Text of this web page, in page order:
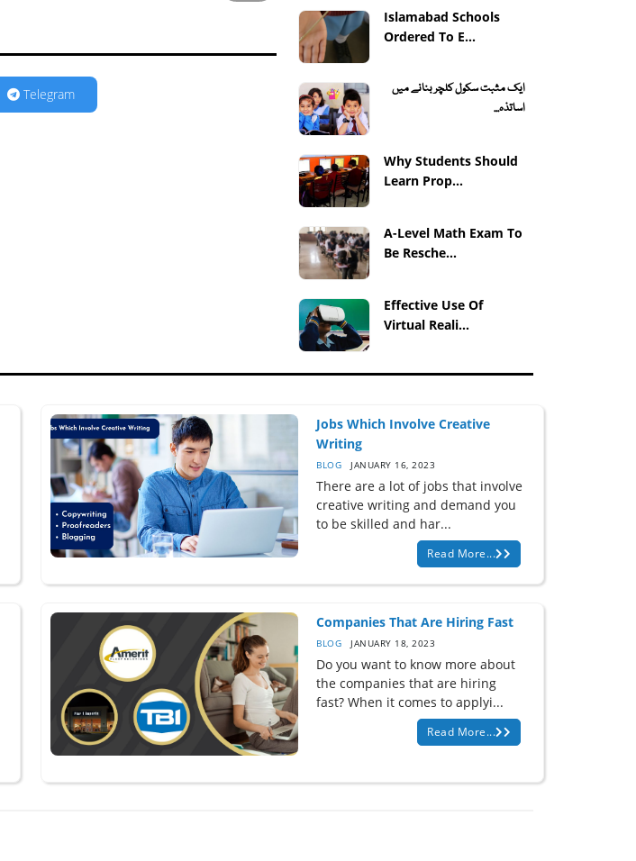
Telegram
Islamabad Schools
Ordered To E...
ایک مثبت سکول کلچر بنانے میں
اساتذہ...
Why Students Should
Learn Prop...
A-Level Math Exam To
Be Resche...
Effective Use Of
Virtual Reali...
Jobs Which Involve Creative
Writing
BLOG JANUARY 16, 2023
There are a lot of jobs that involve
creative writing and demand you
to be skilled and har...
Read More...
Companies That Are Hiring Fast
BLOG JANUARY 18, 2023
Do you want to know more about
the companies that are hiring
fast? When it comes to applyi...
Read More...